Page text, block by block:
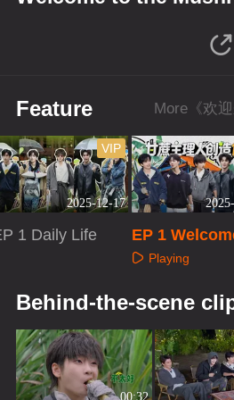
Feature More《欢
2025-12-17
VIP
1 Daily Life
EP 1
thePlaying
Behind-the-scene
00:32